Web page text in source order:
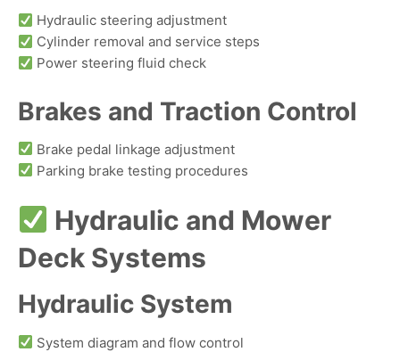
Hydraulic steering adjustment
Cylinder removal and service steps
Power steering fluid check
Brakes and Traction Control
Brake pedal linkage adjustment
Parking brake testing procedures
Hydraulic and Mower
Deck Systems
Hydraulic System
System diagram and flow control